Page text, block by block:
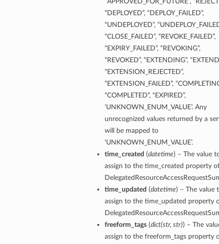
“DEPLOYED”, “DEPLOY_FAILED”,
“UNDEPLOYED”,
“CLOSE_FAILED”, “REVOKE_FAILED”,
“EXPIRY_FAILED”, “REVOKING”,
“REVOKED”, “EXTENDING”,
“EXTENSION_REJECTED”,
“EXTENSION_FAILED”,
“COMPLETED”, “EXPIRED”,
‘UNKNOWN_ENUM_VALUE’. Any
unrecognized values returned by a
will be mapped to
‘UNKNOWN_ENUM_VALUE’.
time_created (datetime) – The value
assign to the time_created property
time_updated (datetime) – The value
assign to the time_updated property
freeform_tags(dict(str, str)) – The
assign to the freeform_tags property